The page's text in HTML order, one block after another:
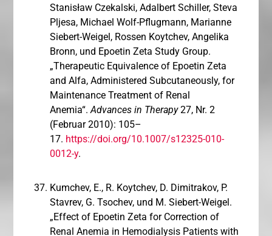
Stanisław Czekalski, Adalbert Schiller, Steva
Pljesa, Michael Wolf-Pflugmann, Marianne
Siebert-Weigel, Rossen Koytchev, Angelika
Bronn, und Epoetin Zeta Study Group.
„Therapeutic Equivalence of Epoetin Zeta
and Alfa, Administered Subcutaneously, for
Maintenance Treatment of Renal
Anemia“.Advances in Therapy27, Nr. 2
(Februar 2010): 105–
17. https://doi.org/10.1007/s12325-010-
0012-y.
Kumchev, E., R. Koytchev, D. Dimitrakov, P.
Stavrev, G. Tsochev, und M. Siebert-Weigel.
„Effect of Epoetin Zeta for Correction of
Renal Anemia in Hemodialysis Patients with